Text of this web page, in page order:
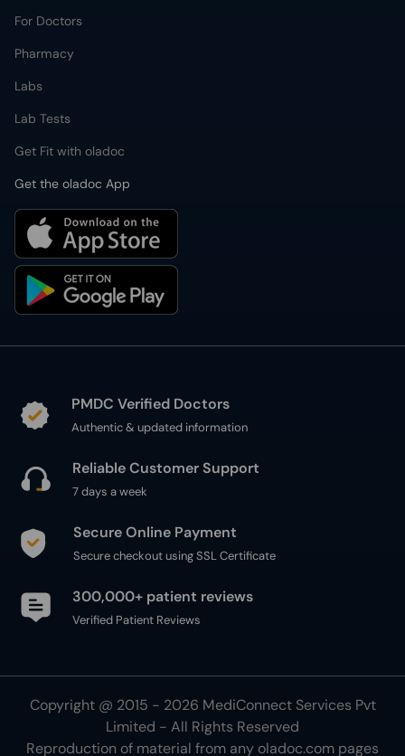
For Doctors
Pharmacy
Labs
Lab Tests
Get Fit with oladoc
Get the oladoc App
PMDC Verified Doctors
Authentic & updated information
Reliable Customer Support
7 days a week
Secure Online Payment
Secure checkout using SSL Certificate
300,000+ patient reviews
Verified Patient Reviews
Copyright @ 2015 - 2026 MediConnect Services Pvt
Limited - All Rights Reserved
Reproduction of material from any oladoc.com pages